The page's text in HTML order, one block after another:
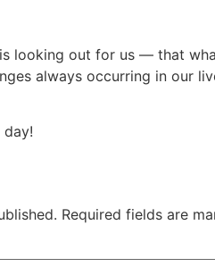
looking out for us — that
always occurring in our
day!
Required fields are